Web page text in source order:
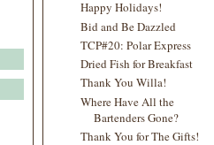
Happy Holidays!
Bid and Be Dazzled
TCP#20: Polar Express
Dried Fish for Breakfast
Thank You Willa!
Where Have All the
Bartenders Gone?
Thank You for The Gifts!